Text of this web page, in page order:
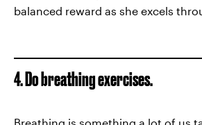
balanced reward as she excels
4. Do breathing exercises.